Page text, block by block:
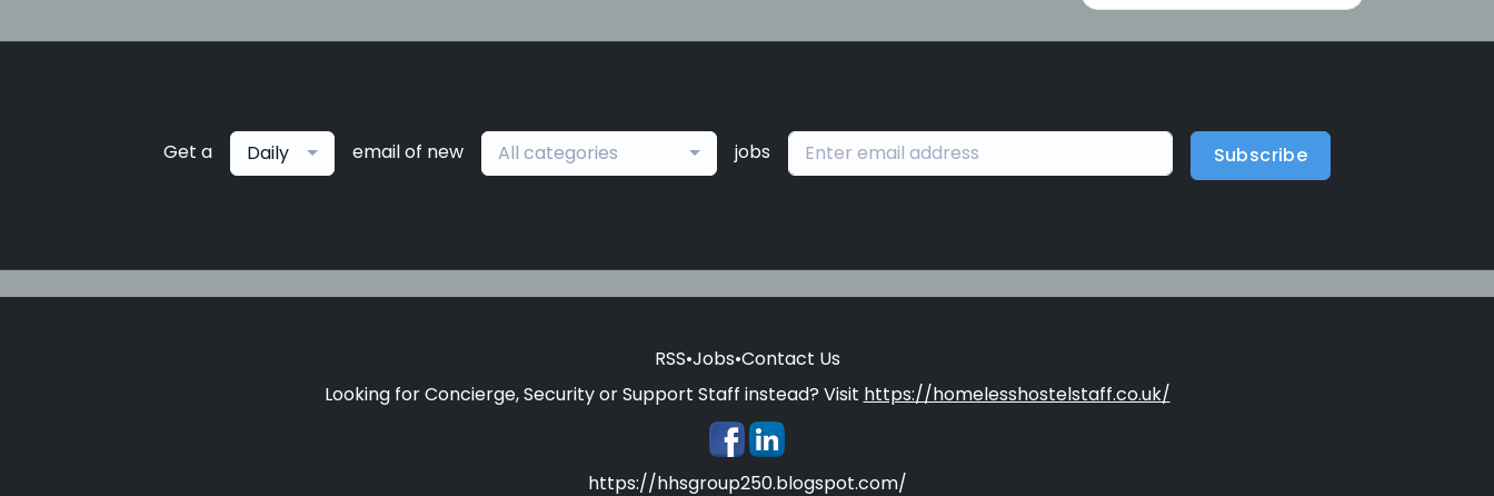
Get a Daily email of new All categories jobs Subscribe
RSS•Jobs•Contact Us
Looking for Concierge, Security or Support Staff instead? Visit https://homelesshostelstaff.co.uk/
https://hhsgroup250.blogspot.com/